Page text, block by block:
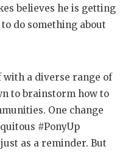
believes he is getting
do something about
a diverse range of
to brainstorm how to
One change
#PonyUp
as a reminder. But